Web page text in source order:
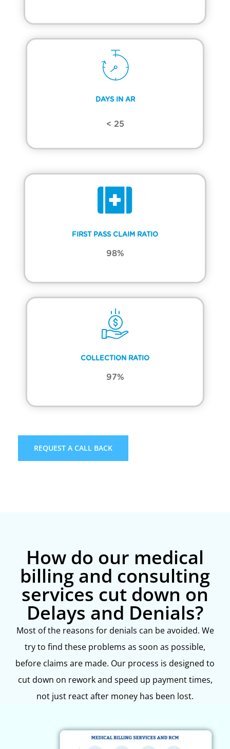
DAYS IN AR
< 25
FIRST PASS CLAIM RATIO
98%
COLLECTION RATIO
97%
REQUEST A CALL BACK
How do our medical
billing and consulting
services cut down on
Delays and Denials?
Most of the reasons for denials can be avoided. We
try to find these problems as soon as possible,
before claims are made. Our process is designed to
cut down on rework and speed up payment times,
not just react after money has been lost.